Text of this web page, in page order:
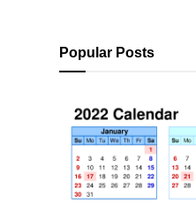
Popular Posts